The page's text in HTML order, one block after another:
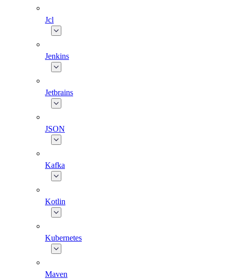
Jcl
Jenkins
Jetbrains
JSON
Kafka
Kotlin
Kubernetes
Maven